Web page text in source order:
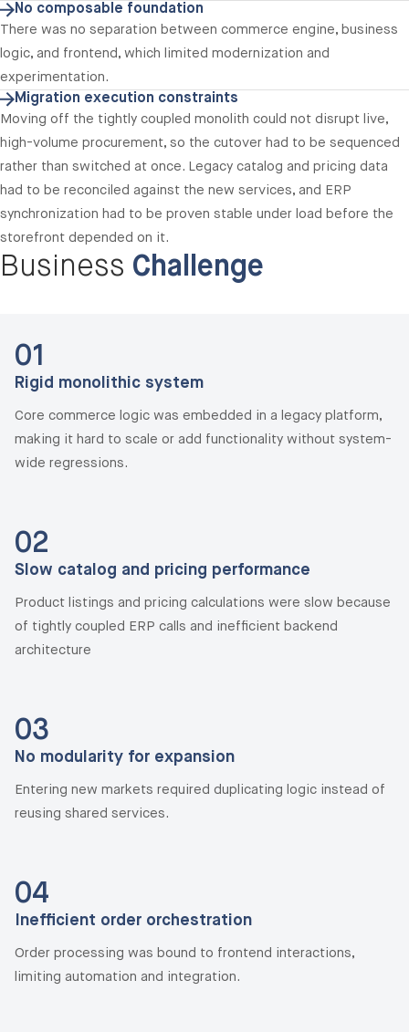
No composable foundation
There was no separation between commerce engine, business
logic, and frontend, which limited modernization and
experimentation.
Migration execution constraints
Moving off the tightly coupled monolith could not disrupt live,
high-volume procurement, so the cutover had to be sequenced
rather than switched at once. Legacy catalog and pricing data
had to be reconciled against the new services, and ERP
synchronization had to be proven stable under load before the
storefront depended on it.
Business Challenge
01
Rigid monolithic system
Core commerce logic was embedded in a legacy platform,
making it hard to scale or add functionality without system-
wide regressions.
02
Slow catalog and pricing performance
Product listings and pricing calculations were slow because
of tightly coupled ERP calls and inefficient backend
architecture
03
No modularity for expansion
Entering new markets required duplicating logic instead of
reusing shared services.
04
Inefficient order orchestration
Order processing was bound to frontend interactions,
limiting automation and integration.